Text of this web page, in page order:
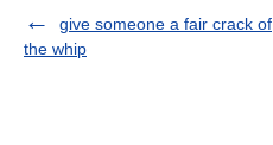
give someone a fair crack of
the whip